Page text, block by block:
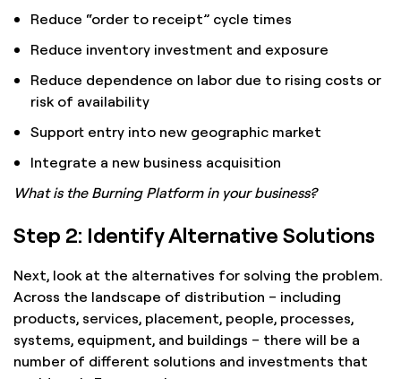
Reduce “order to receipt” cycle times
Reduce inventory investment and exposure
Reduce dependence on labor due to rising costs or
risk of availability
Support entry into new geographic market
Integrate a new business acquisition
What is the Burning Platform in your business?
Step 2: Identify Alternative Solutions
Next, look at the alternatives for solving the problem.
Across the landscape of distribution – including
products, services, placement, people, processes,
systems, equipment, and buildings – there will be a
number of different solutions and investments that